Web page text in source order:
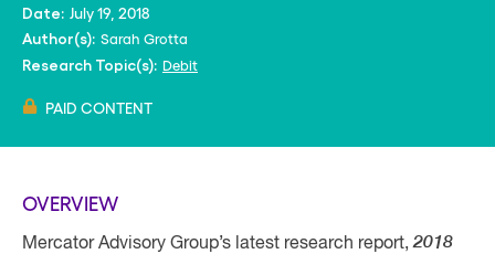
Date: July 19, 2018
Author(s): Sarah Grotta
Research Topic(s): Debit
PAID CONTENT
OVERVIEW
Mercator Advisory Group’s latest research report,2018